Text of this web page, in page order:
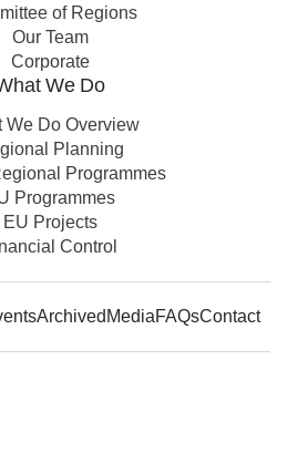
of Regions
Our Team
Corporate
We Do
We Do Overview
Planning
Programmes
Programmes
EU Projects
Control
Archived MediaFAQsContact